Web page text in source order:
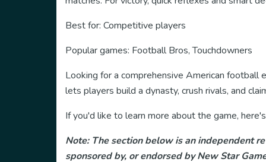
Best for: Competitive players
Popular games: Football Bros, Touchdowners
Looking for a comprehensive American football
lets players build a dynasty, crush rivals, and
If you'd like to learn more about the game,
Note: The section below is an independent
sponsored by, or endorsed by New Star